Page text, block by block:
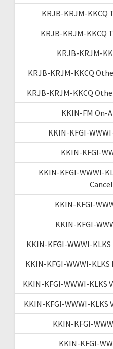
KRJB-KRJM-KKCQ
KRJB-KRJM-KKCQ
KRJB-KRJM-
KRJB-KRJM-KKCQ
KRJB-KRJM-KKCQ
KKIN-FM On-
KKIN-KFGI-
KKIN-KFGI-
KKIN-KFGI-WWWI-
KKIN-KFGI-
KKIN-KFGI-
KKIN-KFGI-WWWI-
KKIN-KFGI-WWWI-
KKIN-KFGI-WWWI-KLKS
KKIN-KFGI-WWWI-
KKIN-KFGI-
KKIN-KFGI-